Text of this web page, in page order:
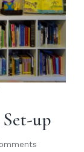
up